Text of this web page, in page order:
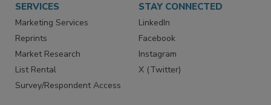
SERVICES
Marketing Services
Reprints
Market Research
List Rental
Survey/Respondent Access
STAY CONNECTED
LinkedIn
Facebook
Instagram
X (Twitter)